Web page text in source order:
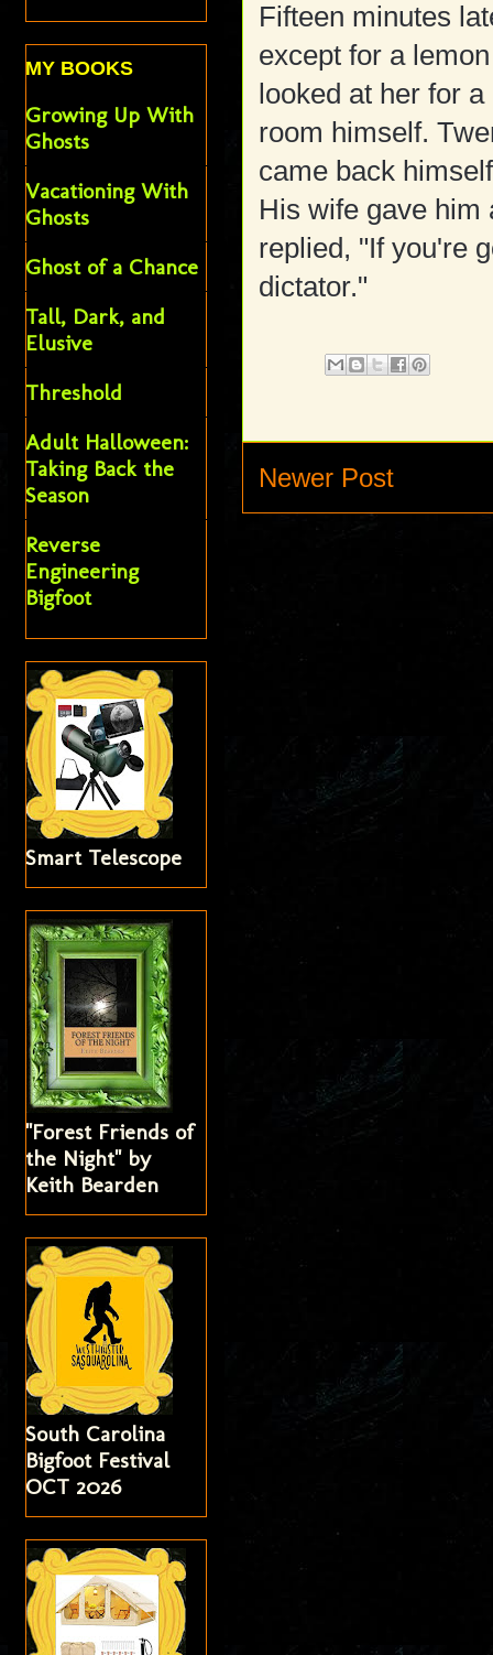
Fifteen minutes
except for a
looked at her for
room himself.
came back
His wife gave him
replied, "If you're
dictator."
Newer Post
MY BOOKS
Growing Up With
Ghosts
Vacationing With
Ghosts
Ghost of a Chance
Tall, Dark, and
Elusive
Threshold
Adult Halloween:
Taking Back the
Season
Reverse
Engineering
Bigfoot
Smart Telescope
"Forest Friends of
the Night" by
Keith Bearden
South Carolina
Bigfoot Festival
OCT 2026